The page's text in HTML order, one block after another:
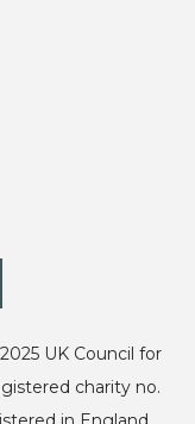
UK Council for
charity no.